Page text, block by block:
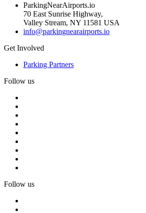
ParkingNearAirports.io
70 East Sunrise Highway,
Valley Stream, NY 11581 USA
info@parkingnearairports.io
Get Involved
Parking Partners
Follow us
Follow us